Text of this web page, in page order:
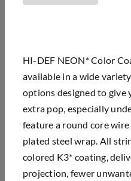
HI-DEF NEON* Color
available in a wide
options designed to give
extra pop, especially
feature a round core
plated steel wrap. All
colored K3* coating,
projection, fewer